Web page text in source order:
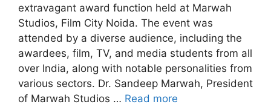
extravagant award function held at Marwah
Studios, Film City Noida. The event was
attended by a diverse audience, including the
awardees, film, TV, and media students from all
over India, along with notable personalities from
various sectors. Dr. Sandeep Marwah, President
of Marwah Studios … Read more